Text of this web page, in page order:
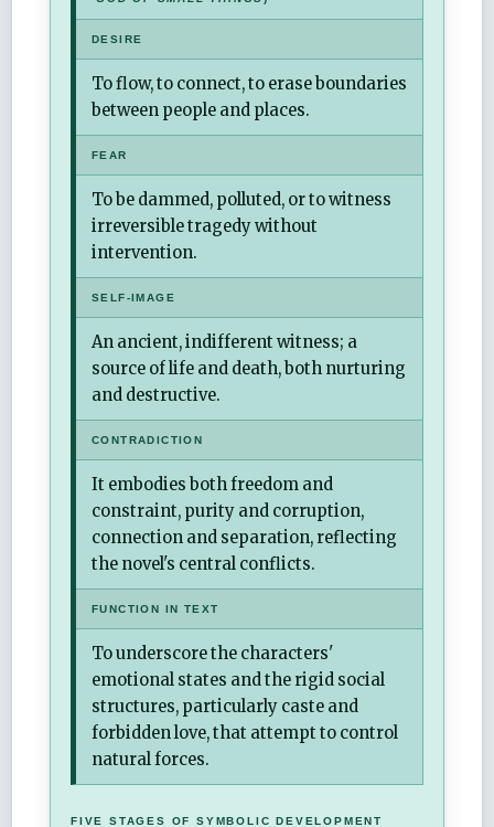
DESIRE
To flow, to connect, to erase boundaries
between people and places.
FEAR
To be dammed, polluted, or to witness
irreversible tragedy without
intervention.
SELF-IMAGE
An ancient, indifferent witness; a
source of life and death, both nurturing
and destructive.
CONTRADICTION
It embodies both freedom and
constraint, purity and corruption,
connection and separation, reflecting
the novel's central conflicts.
FUNCTION IN TEXT
To underscore the characters'
emotional states and the rigid social
structures, particularly caste and
forbidden love, that attempt to control
natural forces.
FIVE STAGES OF SYMBOLIC DEVELOPMENT